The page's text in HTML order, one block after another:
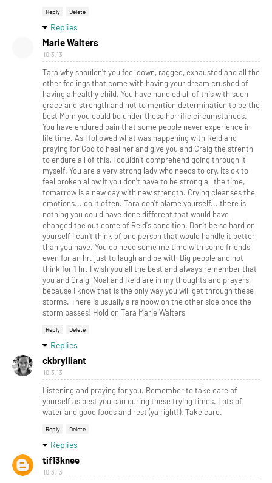
Reply Delete
Replies
Marie Walters
10.3.13
Tara why shouldn't you feel down, ragged, exhausted and all the
other feelings that come with having your dream crushed of
having a healthy child. You have handled all of this with such
grace and strength and not to mention determination to be the
best Mom you could be under these horrific circumstances.
You have endured pain that some people never experience in
life time. As I followed what was happening with Reid and
praying for God to heal her and give you and Craig the strenth
to endure all of this, I couldn't comprehend going through it
myself. You are a very strong lady who needs to cry, its ok to
feel broken allow it you don't have to be strong all the time,
tomarrow is a new day with new strength. Crying cleanses the
emotions... do it often. Tara don't blame yourself... there is
nothing you could have done different that would have
changed the out come of Reid's condition. Don't be so hard on
yourself I can't think of one person that would handle it better
than you have. You do need some me time with some friends
even for an hr. just to laugh and be with Big people and not
think for 1 hr. I wish you all the best and always remember that
you and Craig, Noal and Reid are in my thoughts and prayers
because I know that is the only way you will get through these
storms. There is usually a rainbow on the other side once the
storm passes! Hold on Tara Marie Walters
Reply Delete
Replies
ckbrylliant
10.3.13
Listening and praying for you. Remember to take care of
yourself as best you can during these trying times. Lots of
water and good foods and rest (ya right!). Take care.
Reply Delete
Replies
tif13knee
10.3.13